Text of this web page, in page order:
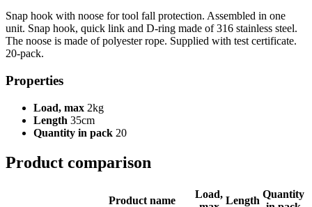
Snap hook with noose for tool fall protection. Assembled in one
unit. Snap hook, quick link and D-ring made of 316 stainless steel.
The noose is made of polyester rope. Supplied with test certificate.
20-pack.
Properties
Load, max 2kg
Length 35cm
Quantity in pack 20
Product comparison
Product name
Load,
Length
Quantity